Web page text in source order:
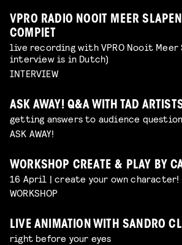
VPRO RADIO NOOIT MEER
COMPIET
live recording with VPRO Nooit Meer
interview is in Dutch)
INTERVIEW
ASK AWAY! Q&A WITH TAD
getting answers to audience
ASK AWAY!
WORKSHOP CREATE & PLAY BY
16 April | create your own character!
WORKSHOP
LIVE ANIMATION WITH SANDRO
right before your eyes